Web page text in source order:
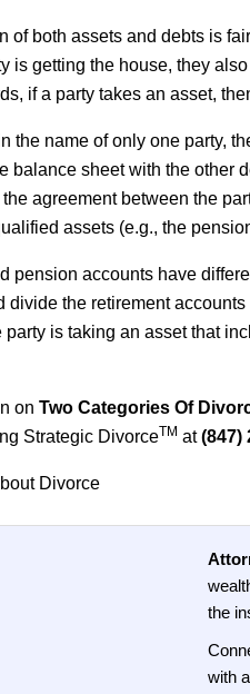
of both assets and debts is
is getting the house, they
if a party takes an asset,
the name of only one party,
balance sheet with the other
agreement between the
assets (e.g., the
pension accounts have
divide the retirement
is taking an asset that
on Two Categories Of
Strategic DivorceTM at(847)
Divorce
the
with